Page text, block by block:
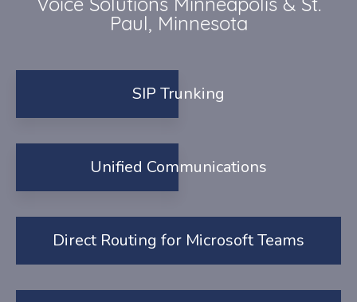
Voice Solutions Minneapolis & St.
Paul, Minnesota
SIP Trunking
Unified Communications
Direct Routing for Microsoft Teams